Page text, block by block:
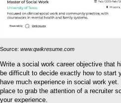
Source: www.qwikresume.com
Write a social work career objective that
be difficult to decide exactly how to start
have much experience in social work
place to grab the attention of a recruiter
your experience.